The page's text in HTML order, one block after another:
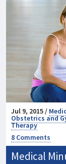
Jul 9, 2015 /
Obstetrics and
Therapy
8 Comments
Medical